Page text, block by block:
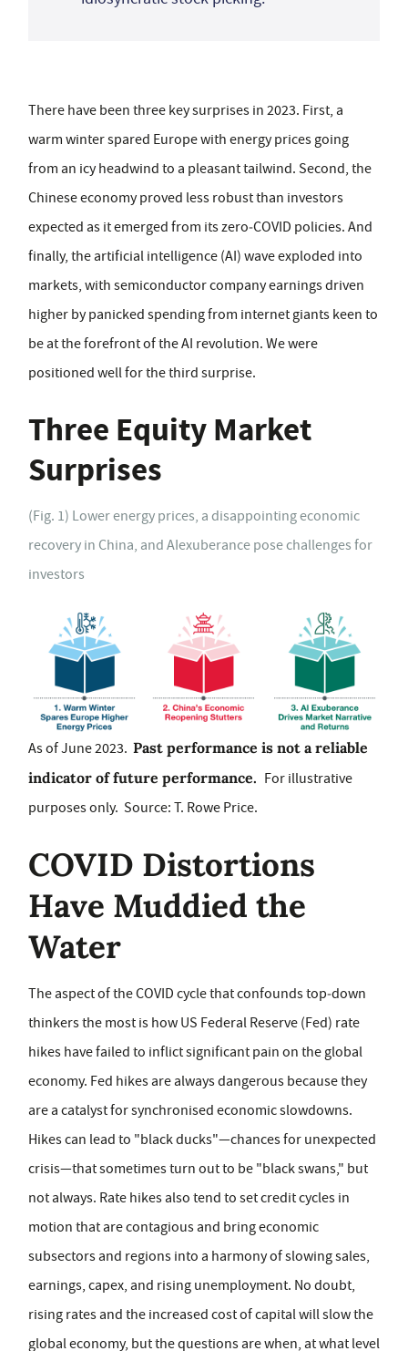
There have been three key surprises in 2023. First, a
warm winter spared Europe with energy prices going
from an icy headwind to a pleasant tailwind. Second, the
Chinese economy proved less robust than investors
expected as it emerged from its zero‑COVID policies. And
finally, the artificial intelligence (AI) wave exploded into
markets, with semiconductor company earnings driven
higher by panicked spending from internet giants keen to
be at the forefront of the AI revolution. We were
positioned well for the third surprise.
Three Equity Market
Surprises
(Fig. 1) Lower energy prices, a disappointing economic
recovery in China, and AIexuberance pose challenges for
investors
As of June 2023. Past performance is not a reliable
indicator of future performance. For illustrative
purposes only. Source: T. Rowe Price.
COVID Distortions
Have Muddied the
Water
The aspect of the COVID cycle that confounds top‑down
thinkers the most is how US Federal Reserve (Fed) rate
hikes have failed to inflict significant pain on the global
economy. Fed hikes are always dangerous because they
are a catalyst for synchronised economic slowdowns.
Hikes can lead to "black ducks"—chances for unexpected
crisis—that sometimes turn out to be "black swans," but
not always. Rate hikes also tend to set credit cycles in
motion that are contagious and bring economic
subsectors and regions into a harmony of slowing sales,
earnings, capex, and rising unemployment. No doubt,
rising rates and the increased cost of capital will slow the
global economy, but the questions are when, at what level